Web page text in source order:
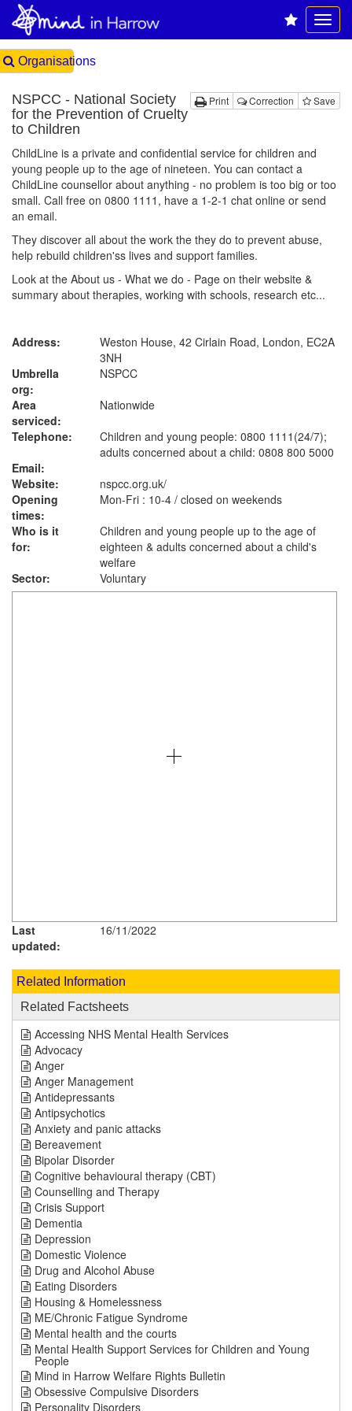
Organisations
Print Correction Save
NSPCC - National Society
for the Prevention of Cruelty
to Children
ChildLine is a private and confidential service for children and
young people up to the age of nineteen. You can contact a
ChildLine counsellor about anything - no problem is too big or too
small. Call free on 0800 1111, have a 1-2-1 chat online or send
an email.
They discover all about the work the they do to prevent abuse,
help rebuild children'ss lives and support families.
Look at the About us - What we do - Page on their website &
summary about therapies, working with schools, research etc...
Address:
Weston House, 42 Cirlain Road, London, EC2A
3NH
Umbrella
org:
NSPCC
Area
serviced:
Nationwide
Telephone:
Children and young people: 0800 1111(24/7);
adults concerned about a child: 0808 800 5000
Email:
Website:
nspcc.org.uk/
Opening
times:
Mon-Fri : 10-4 / closed on weekends
Who is it
for:
Children and young people up to the age of
eighteen & adults concerned about a child's
welfare
Sector:
Voluntary
Last
updated:
16/11/2022
Related Information
Related Factsheets
Accessing NHS Mental Health Services
Advocacy
Anger
Anger Management
Antidepressants
Antipsychotics
Anxiety and panic attacks
Bereavement
Bipolar Disorder
Cognitive behavioural therapy (CBT)
Counselling and Therapy
Crisis Support
Dementia
Depression
Domestic Violence
Drug and Alcohol Abuse
Eating Disorders
Housing & Homelessness
ME/Chronic Fatigue Syndrome
Mental health and the courts
Mental Health Support Services for Children and Young
People
Mind in Harrow Welfare Rights Bulletin
Obsessive Compulsive Disorders
Personality Disorders